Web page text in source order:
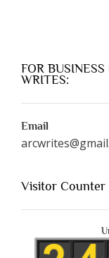
FOR
WRITES:
Email
Visitor Counter